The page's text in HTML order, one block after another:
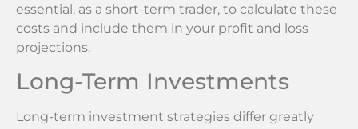
essential, as a short-term trader, to calculate these
costs and include them in your profit and loss
projections.
Long-Term Investments
Long-term investment strategies differ greatly